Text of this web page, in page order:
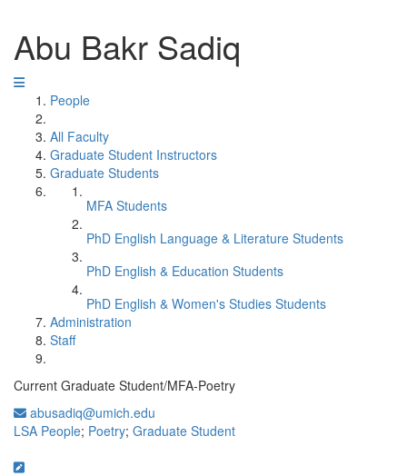
Abu Bakr Sadiq
People
All Faculty
Graduate Student Instructors
Graduate Students
MFA Students
PhD English Language & Literature Students
PhD English & Education Students
PhD English & Women's Studies Students
Administration
Staff
Current Graduate Student/MFA-Poetry
abusadiq@umich.edu
LSA People; Poetry; Graduate Student